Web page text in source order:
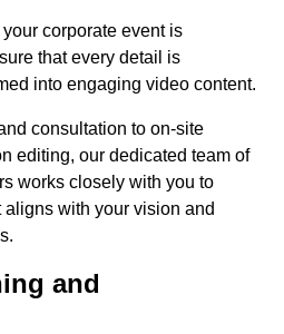
corporate event is
that every detail is
into engaging video content.
consultation to on-site
editing, our dedicated team of
works closely with you to
with your vision and
and